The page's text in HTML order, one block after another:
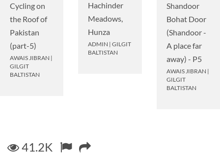
Cycling on
the Roof of
Pakistan
(part-5)
AWAIS JIBRAN |
GILGIT
BALTISTAN
Hachinder
Meadows,
Hunza
ADMIN | GILGIT
BALTISTAN
Shandoor
Bohat Door
(Shandoor -
A place far
away) - P5
AWAIS JIBRAN |
GILGIT
BALTISTAN
41.2K